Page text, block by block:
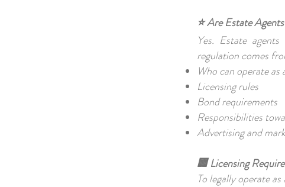
⭐ Are Estate
Yes. Estate
regulation comes
Who can operate as
Licensing rules
Bond requirements
Responsibilities
Advertising and
🏢 Licensing
To legally operate